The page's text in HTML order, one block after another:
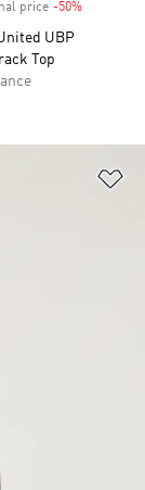
price -50%
UBP
Top